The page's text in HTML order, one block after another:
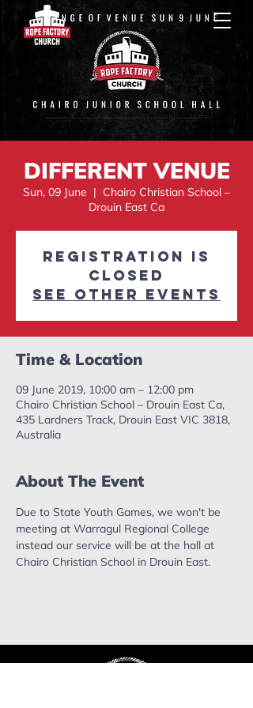
DIFFERENT VENUE
Sun, 09 June
  |
Chairo Christian School –
Drouin East Ca
Registration is
Closed
See other events
Time & Location
09 June 2019, 10:00 am – 12:00 pm
Chairo Christian School – Drouin East Ca,
435 Lardners Track, Drouin East VIC 3818,
Australia
About The Event
Due to State Youth Games, we won't be
meeting at Warragul Regional College
instead our service will be at the hall at
Chairo Christian School in Drouin East.